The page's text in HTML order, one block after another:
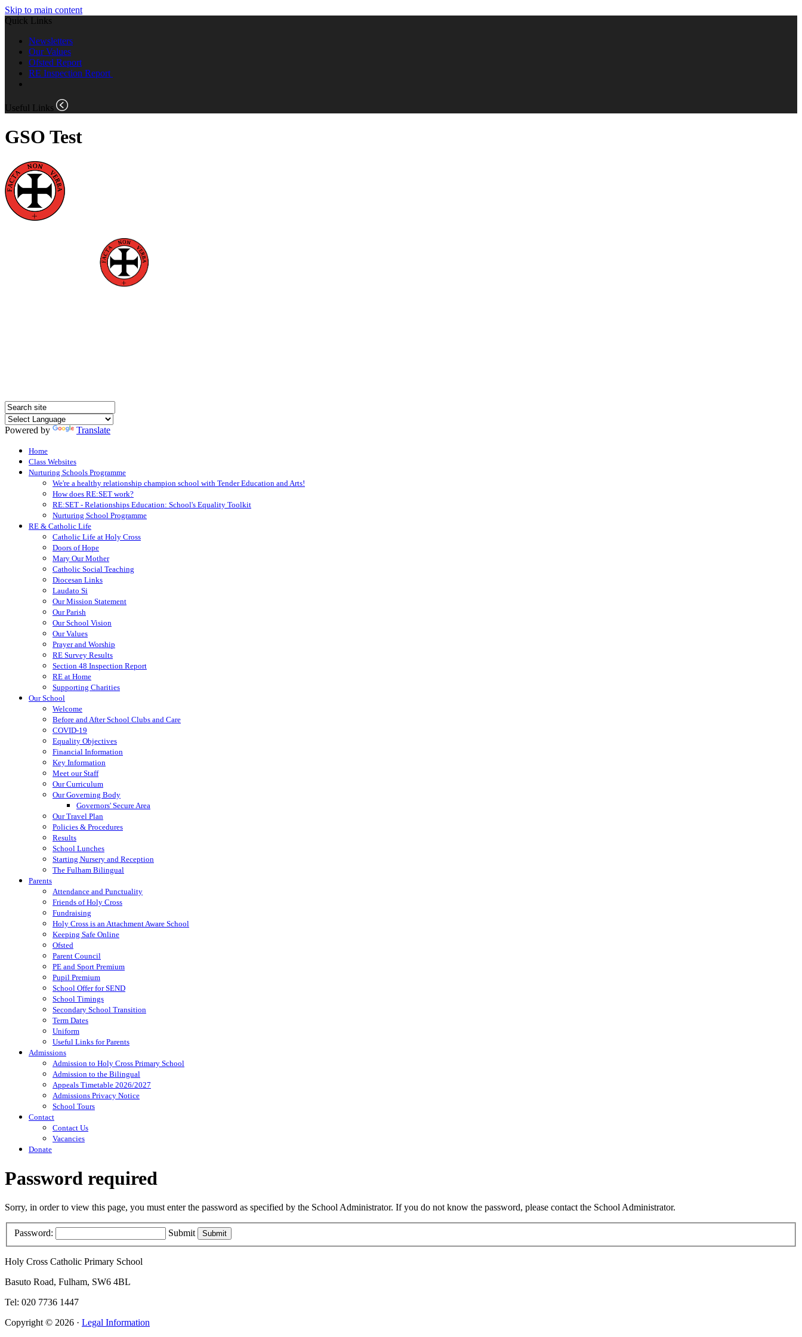
Skip to main content
Quick Links
Newsletters
Our Values
Ofsted Report
RE Inspection Report
Useful Links
GSO Test
Powered by Translate
Home
Class Websites
Nurturing Schools Programme
We're a healthy relationship champion school with Tender Education and Arts!
How does RE:SET work?
RE:SET - Relationships Education: School's Equality Toolkit
Nurturing School Programme
RE & Catholic Life
Catholic Life at Holy Cross
Doors of Hope
Mary Our Mother
Catholic Social Teaching
Diocesan Links
Laudato Si
Our Mission Statement
Our Parish
Our School Vision
Our Values
Prayer and Worship
RE Survey Results
Section 48 Inspection Report
RE at Home
Supporting Charities
Our School
Welcome
Before and After School Clubs and Care
COVID-19
Equality Objectives
Financial Information
Key Information
Meet our Staff
Our Curriculum
Our Governing Body
Governors' Secure Area
Our Travel Plan
Policies & Procedures
Results
School Lunches
Starting Nursery and Reception
The Fulham Bilingual
Parents
Attendance and Punctuality
Friends of Holy Cross
Fundraising
Holy Cross is an Attachment Aware School
Keeping Safe Online
Ofsted
Parent Council
PE and Sport Premium
Pupil Premium
School Offer for SEND
School Timings
Secondary School Transition
Term Dates
Uniform
Useful Links for Parents
Admissions
Admission to Holy Cross Primary School
Admission to the Bilingual
Appeals Timetable 2026/2027
Admissions Privacy Notice
School Tours
Contact
Contact Us
Vacancies
Donate
Password required
Sorry, in order to view this page, you must enter the password as specified by the School Administrator. If you do not know the password, please contact the School Administrator.
Password: Submit
Holy Cross Catholic Primary School
Basuto Road, Fulham, SW6 4BL
Tel: 020 7736 1447
Copyright © 2026 · Legal Information